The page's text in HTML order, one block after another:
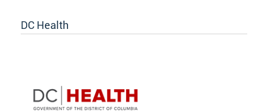
DC Health